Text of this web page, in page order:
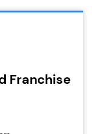
Franchise